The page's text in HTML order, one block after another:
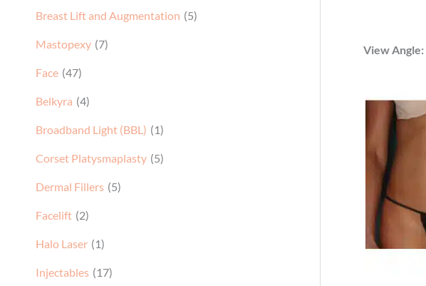
Breast Lift and Augmentation (5)
Mastopexy (7)
Face (47)
Belkyra (4)
Broadband Light (BBL) (1)
Corset Platysmaplasty (5)
Dermal Fillers (5)
Facelift (2)
Halo Laser (1)
Injectables (17)
View Angle: